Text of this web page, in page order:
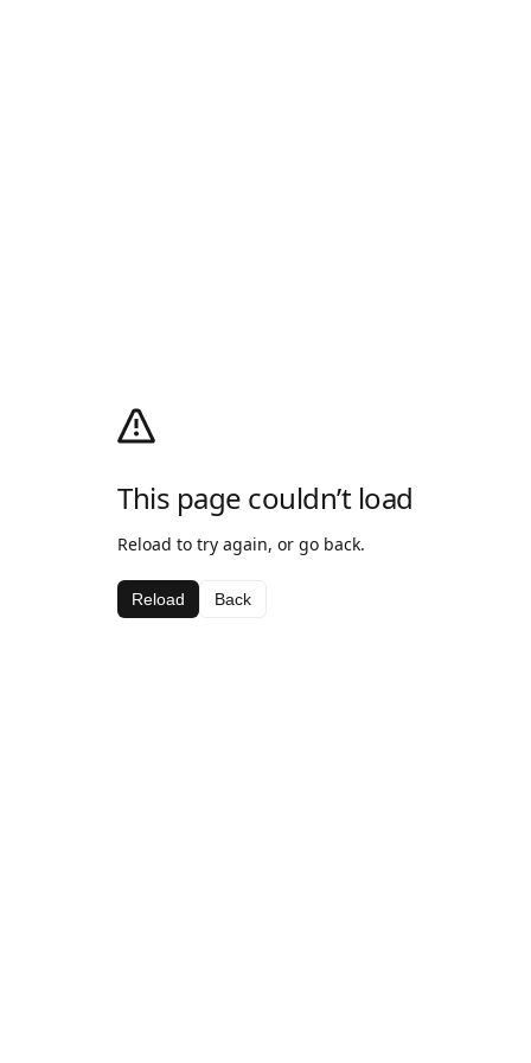
This page couldn’t load
Reload to try again, or go back.
Reload Back